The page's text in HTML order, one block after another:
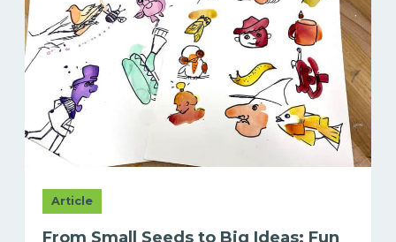
Article
From Small Seeds to Big Ideas: Fun